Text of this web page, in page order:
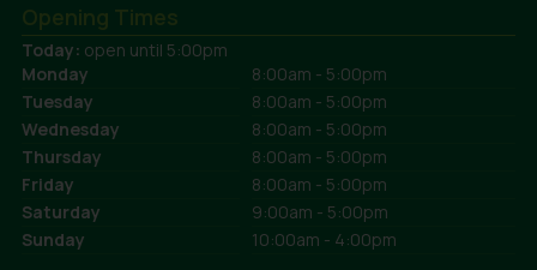
Opening Times
Today: open until 5:00pm
Monday
8:00am - 5:00pm
Tuesday
8:00am - 5:00pm
Wednesday
8:00am - 5:00pm
Thursday
8:00am - 5:00pm
Friday
8:00am - 5:00pm
Saturday
9:00am - 5:00pm
Sunday
10:00am - 4:00pm